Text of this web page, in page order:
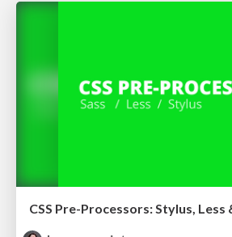
CSS Pre-Processors: Stylus, Less